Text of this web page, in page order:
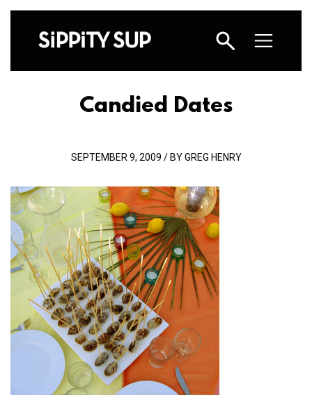
Candied Dates
SEPTEMBER 9, 2009 / BY GREG HENRY